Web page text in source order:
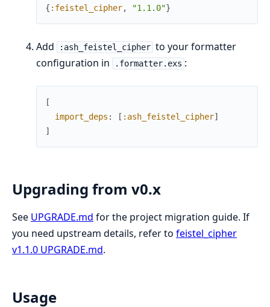
{ :feistel_cipher, "1.1.0"}
Add :ash_feistel_cipher to your formatter
configuration in
.formatter.exs :
[
import_deps : [ :ash_feistel_cipher]
]
Upgrading from v0.x
See UPGRADE.md for the project migration guide. If
you need upstream details, refer to feistel_cipher
v1.1.0 UPGRADE.md.
Usage